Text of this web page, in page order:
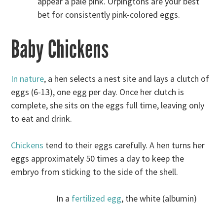
bet for consistently pink-colored eggs.
Baby Chickens
In nature, a hen selects a nest site and lays a clutch of
eggs (6-13), one egg per day. Once her clutch is
complete, she sits on the eggs full time, leaving only
to eat and drink.
Chickens tend to their eggs carefully. A hen turns her
eggs approximately 50 times a day to keep the
embryo from sticking to the side of the shell.
In a fertilized egg, the white (albumin)